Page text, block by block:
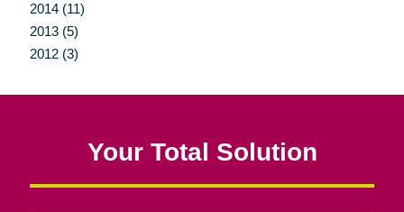
2014 (11)
2013 (5)
2012 (3)
Your Total Solution